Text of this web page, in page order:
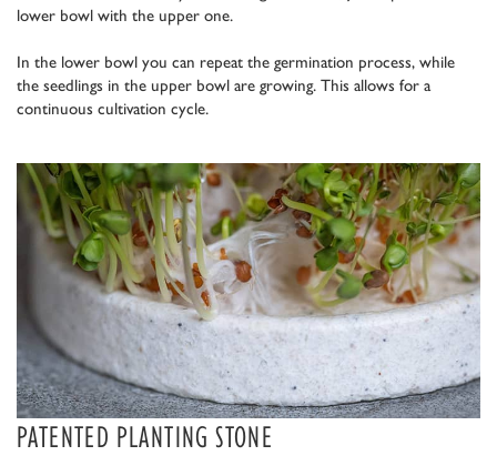
lower bowl with the upper one.
In the lower bowl you can repeat the germination process, while
the seedlings in the upper bowl are growing. This allows for a
continuous cultivation cycle.
PATENTED PLANTING STONE